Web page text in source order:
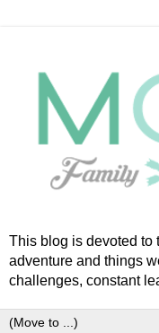
This blog is devoted to
adventure and things
challenges, constant